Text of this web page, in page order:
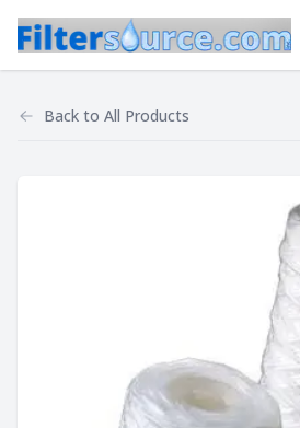
Back to All Products